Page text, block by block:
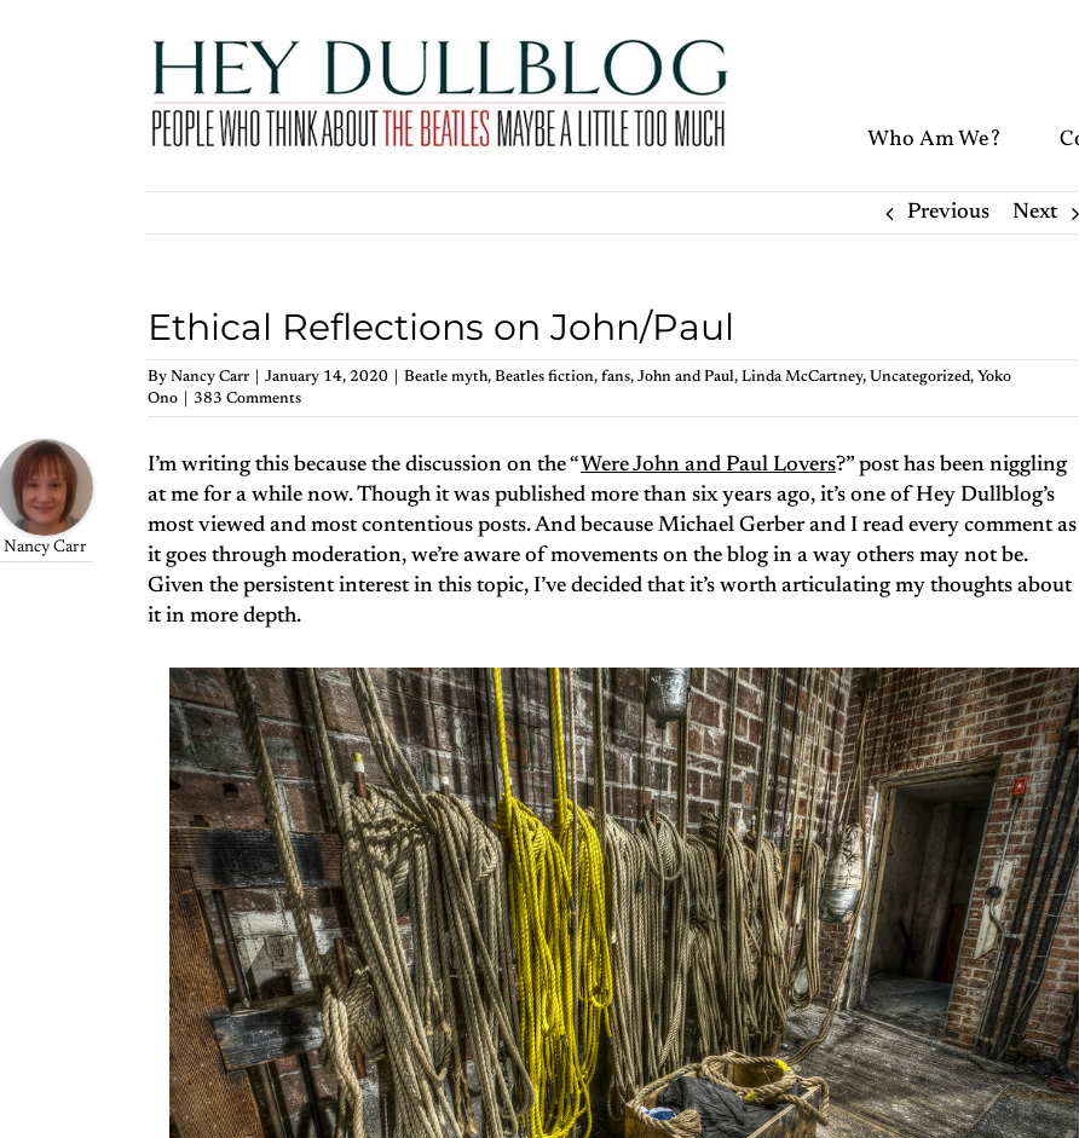
Who Am We?
Previous Next
Ethical Reflections on John/Paul
By Nancy Carr January 14, 2020 Beatle myth, Beatles fiction, fans, John and Paul, Linda McCartney, Uncategorized, Yoko
Ono
383 Comments
Nancy Carr
I’m writing this because the discussion on the “Were John and Paul Lovers?” post has been niggling
at me for a while now. Though it was published more than six years ago, it’s one of Hey Dullblog’s
most viewed and most contentious posts. And because Michael Gerber and I read every comment as
it goes through moderation, we’re aware of movements on the blog in a way others may not be.
Given the persistent interest in this topic, I’ve decided that it’s worth articulating my thoughts about
it in more depth.